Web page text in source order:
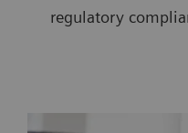
regulatory